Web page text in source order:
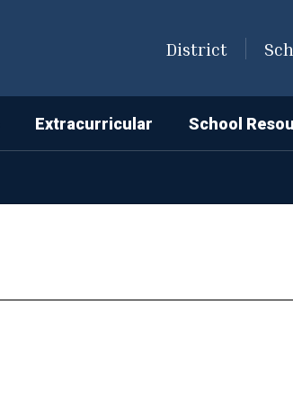
District
Extracurricular School